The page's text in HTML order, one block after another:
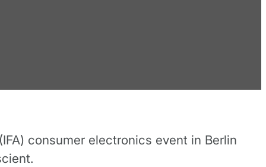
consumer electronics event in Berlin